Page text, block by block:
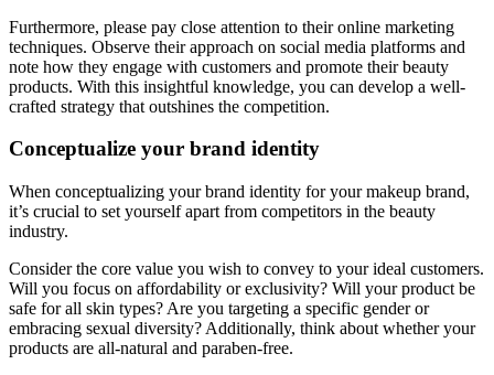
Furthermore, please pay close attention to their online marketing
techniques. Observe their approach on social media platforms and
note how they engage with customers and promote their beauty
products. With this insightful knowledge, you can develop a well-
crafted strategy that outshines the competition.
Conceptualize your brand identity
When conceptualizing your brand identity for your makeup brand,
it’s crucial to set yourself apart from competitors in the beauty
industry.
Consider the core value you wish to convey to your ideal customers.
Will you focus on affordability or exclusivity? Will your product be
safe for all skin types? Are you targeting a specific gender or
embracing sexual diversity? Additionally, think about whether your
products are all-natural and paraben-free.